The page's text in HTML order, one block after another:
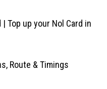
Top up your Nol Card in
Route & Timings